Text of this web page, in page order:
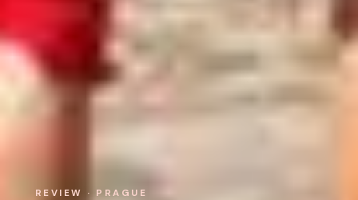
REVIEW · PRAGUE